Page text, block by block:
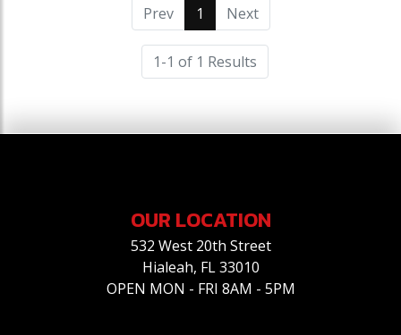
Prev 1 (current)
Next
1-1 of 1 Results
OUR LOCATION
532 West 20th Street
Hialeah, FL 33010
OPEN MON - FRI 8AM - 5PM